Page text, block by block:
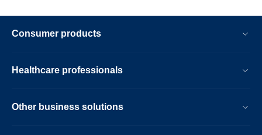
Consumer products
Healthcare professionals
Other business solutions